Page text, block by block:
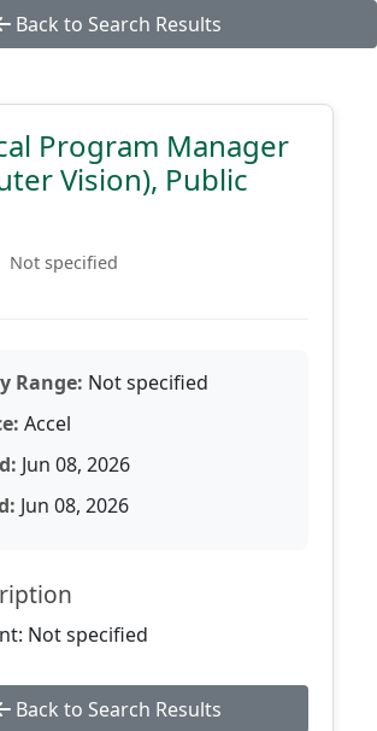
Back to Search Results
Program Manager
Vision), Public
Not specified
Range: Not specified
Accel
Jun 08, 2026
Jun 08, 2026
Not specified
Back to Search Results